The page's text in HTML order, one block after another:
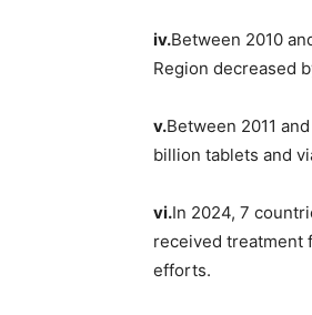
iv.Between 2010
Region decreased
v.Between 2011
billion tablets and
vi.In 2024, 7
received treatment
efforts.